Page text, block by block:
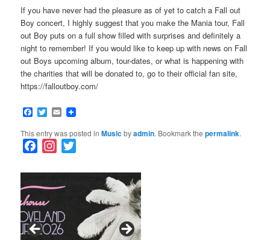
If you have never had the pleasure as of yet to catch a Fall out
Boy concert, I highly suggest that you make the Mania tour, Fall
out Boy puts on a full show filled with surprises and definitely a
night to remember! If you would like to keep up with news on Fall
out Boys upcoming album, tour-dates, or what is happening with
the charities that will be donated to, go to their official fan site,
https://falloutboy.com/
Facebook
Twitter
Email
This entry was posted inMusicbyadmin. Bookmark thepermalink.
c
e
b
o
o
s
t
g
r
i
r